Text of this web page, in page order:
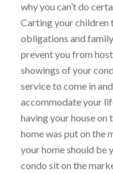
why you can’t do
Carting your children
obligations and
prevent you from
showings of your
service to come in
accommodate your
having your house on
home was put on the
your home should be
condo sit on the